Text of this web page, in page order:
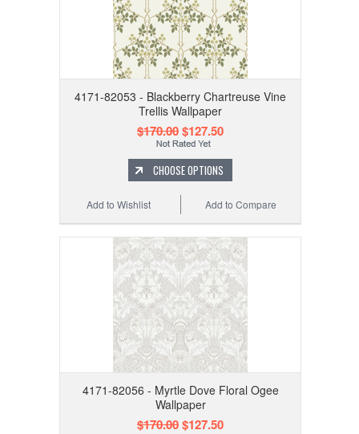
4171-82053 - Blackberry Chartreuse Vine
Trellis Wallpaper
$170.00$127.50
CHOOSE OPTIONS
Add to Compare
Add to Wishlist
4171-82056 - Myrtle Dove Floral Ogee
Wallpaper
$170.00$127.50